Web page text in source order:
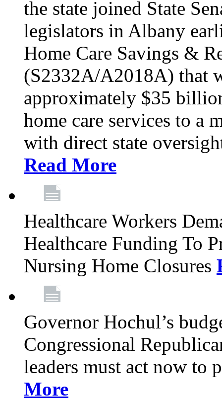
the state joined State
legislators in Albany
Home Care Savings &
(S2332A/A2018A) that
approximately $35
home care services to a
with direct state
Read More
Healthcare Workers
Healthcare Funding To
Nursing Home Closures
Governor Hochul’s
Congressional
leaders must act now to
More